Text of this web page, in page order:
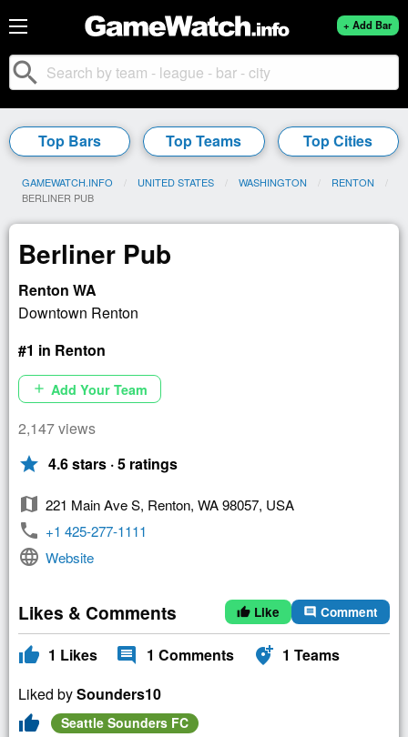
+ Add Bar
search
Top Bars Top Teams Top Cities
GAMEWATCH.INFO UNITED STATES WASHINGTON
RENTON
CURRENT:
BERLINER PUB
Berliner Pub
Renton WA
Downtown Renton
#1 in Renton
add Add Your Team
2,147 views
star 4.6 stars · 5 ratings
map 221 Main Ave S, Renton, WA 98057, USA
phone +1 425-277-1111
language Website
Likes & Comments thumb_up Like comment Comment
thumb_up 1 Likes comment 1 Comments add_location_alt 1 Teams
Liked by Sounders10
thumb_up
Seattle Sounders FC